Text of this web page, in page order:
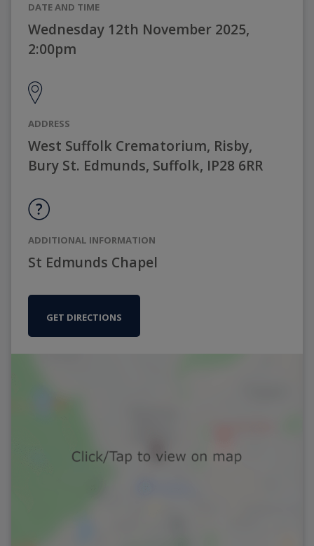
DATE AND TIME
Wednesday 12th November 2025,
2:00pm
ADDRESS
West Suffolk Crematorium, Risby,
Bury St. Edmunds, Suffolk, IP28 6RR
ADDITIONAL INFORMATION
St Edmunds Chapel
GET DIRECTIONS